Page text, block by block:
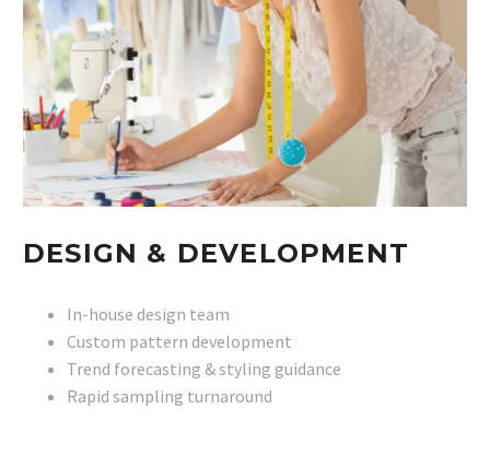
DESIGN & DEVELOPMENT
In-house design team
Custom pattern development
Trend forecasting & styling guidance
Rapid sampling turnaround